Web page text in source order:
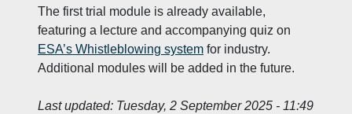
The first trial module is already available,
featuring a lecture and accompanying quiz on ​
ESA’s Whistleblowing system ​ for industry.
Additional modules will be added in the future.
Last updated: Tuesday, 2 September 2025 - 11:49